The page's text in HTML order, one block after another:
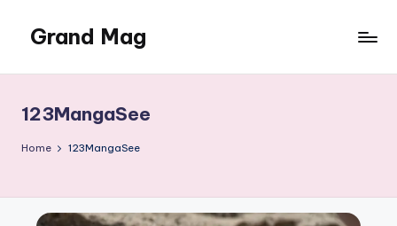
content
Grand Mag
123MangaSee
Home 123MangaSee